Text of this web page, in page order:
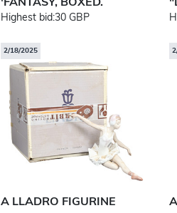
'FANTASY, BOXED.
Highest bid:30 GBP
2/18/2025
A LLADRO FIGURINE